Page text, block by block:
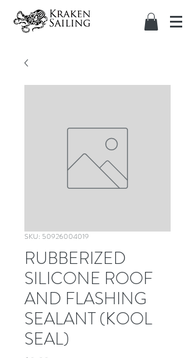
SKU: 50926004019
RUBBERIZED
SILICONE ROOF
AND FLASHING
SEALANT (KOOL
SEAL)